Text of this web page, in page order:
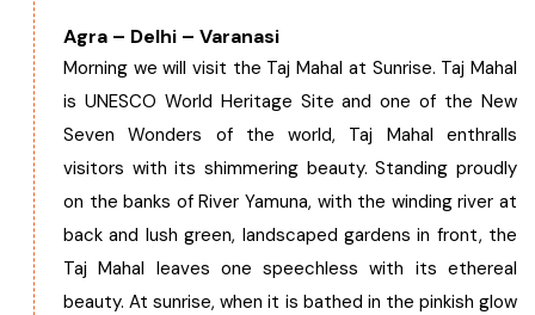
Agra – Delhi – Varanasi
Morning we will visit the Taj Mahal at Sunrise. Taj Mahal
is UNESCO World Heritage Site and one of the New
Seven Wonders of the world, Taj Mahal enthralls
visitors with its shimmering beauty. Standing proudly
on the banks of River Yamuna, with the winding river at
back and lush green, landscaped gardens in front, the
Taj Mahal leaves one speechless with its ethereal
beauty. At sunrise, when it is bathed in the pinkish glow